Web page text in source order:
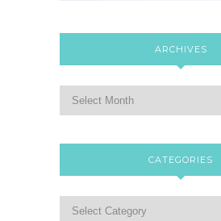
ARCHIVES
CATEGORIES